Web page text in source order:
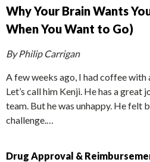
Why Your Brain Wants
When You Want to Go)
By Philip Carrigan
A few weeks ago, I had coffee
Let’s call him Kenji. He has a great
team. But he was unhappy. He felt
challenge.…
Drug Approval &